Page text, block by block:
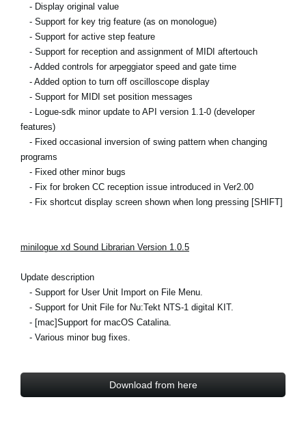
- Display original value
- Support for key trig feature (as on monologue)
- Support for active step feature
- Support for reception and assignment of MIDI aftertouch
- Added controls for arpeggiator speed and gate time
- Added option to turn off oscilloscope display
- Support for MIDI set position messages
- Logue-sdk minor update to API version 1.1-0 (developer
features)
- Fixed occasional inversion of swing pattern when changing
programs
- Fixed other minor bugs
- Fix for broken CC reception issue introduced in Ver2.00
- Fix shortcut display screen shown when long pressing [SHIFT]
minilogue xd Sound Librarian Version 1.0.5
Update description
- Support for User Unit Import on File Menu.
- Support for Unit File for Nu:Tekt NTS-1 digital KIT.
- [mac]Support for macOS Catalina.
- Various minor bug fixes.
Download from here